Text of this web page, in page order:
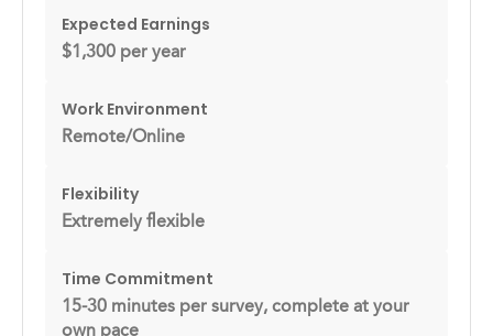
Expected Earnings
$1,300 per year
Work Environment
Remote/Online
Flexibility
Extremely flexible
Time Commitment
15-30 minutes per survey, complete at your
own pace